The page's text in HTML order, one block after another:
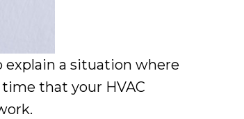
explain a situation where
that your HVAC